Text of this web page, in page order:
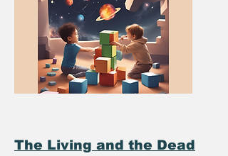
The Living and the Dead